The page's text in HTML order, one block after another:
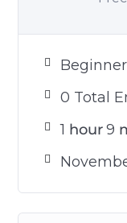
Beginner
0 Total
1 hour 9